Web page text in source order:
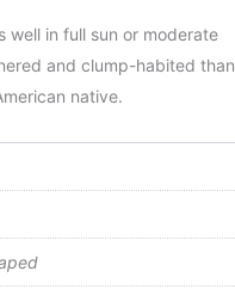
well in full sun or moderate
and clump-habited than
native.